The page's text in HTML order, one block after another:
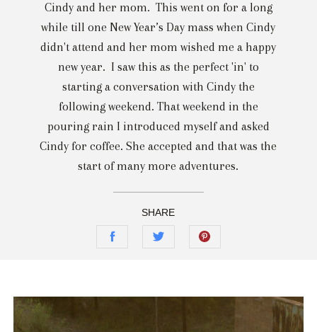
Cindy and her mom. This went on for a long
while till one New Year’s Day mass when Cindy
didn't attend and her mom wished me a happy
new year. I saw this as the perfect 'in' to
starting a conversation with Cindy the
following weekend. That weekend in the
pouring rain I introduced myself and asked
Cindy for coffee. She accepted and that was the
start of many more adventures.
SHARE